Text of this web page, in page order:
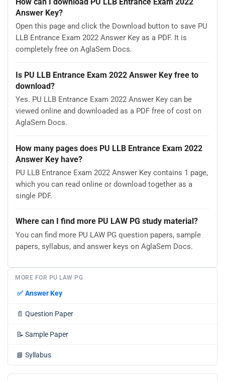
Answer Key?
Open this page and click the Download button to save PU
LLB Entrance Exam 2022 Answer Key as a PDF. It is
completely free on AglaSem Docs.
Is PU LLB Entrance Exam 2022 Answer Key free to
download?
Yes. PU LLB Entrance Exam 2022 Answer Key can be
viewed online and downloaded as a PDF free of cost on
AglaSem Docs.
How many pages does PU LLB Entrance Exam 2022
Answer Key have?
PU LLB Entrance Exam 2022 Answer Key contains 1 page,
which you can read online or download together as a
single PDF.
Where can I find more PU LAW PG study material?
You can find more PU LAW PG question papers, sample
papers, syllabus, and answer keys on AglaSem Docs.
MORE FOR PU LAW PG
✅ Answer Key
📄 Question Paper
📝 Sample Paper
📘 Syllabus